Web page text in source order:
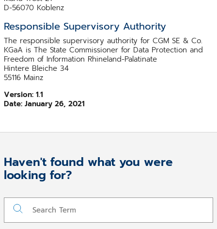
D-56070 Koblenz
Responsible Supervisory Authority
The responsible supervisory authority for CGM SE & Co.
KGaA is The State Commissioner for Data Protection and
Freedom of Information Rhineland-Palatinate
Hintere Bleiche 34
55116 Mainz
Version: 1.1
Date: January 26, 2021
Haven't found what you were
looking for?